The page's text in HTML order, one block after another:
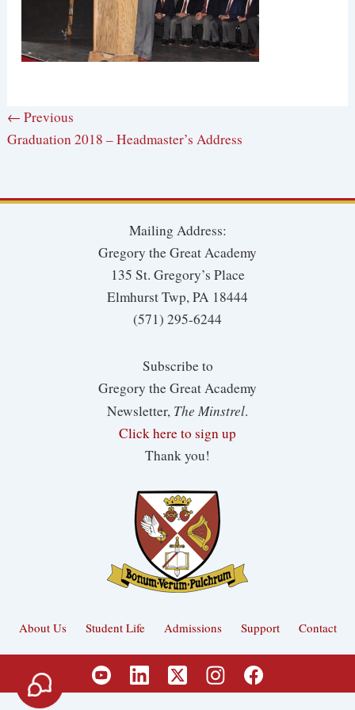
← Previous
Graduation 2018 – Headmaster’s Address
Mailing Address:
Gregory the Great Academy
135 St. Gregory’s Place
Elmhurst Twp, PA 18444
(571) 295-6244
Subscribe to
Gregory the Great Academy
Newsletter, The Minstrel.
Click here to sign up
Thank you!
About Us Student Life Admissions Support Contact